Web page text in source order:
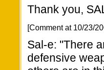
Thank you,
[Comment at 10/23/
Sal-e: "There
defensive